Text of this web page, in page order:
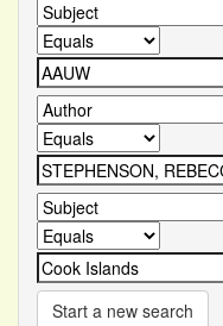
Start a new search